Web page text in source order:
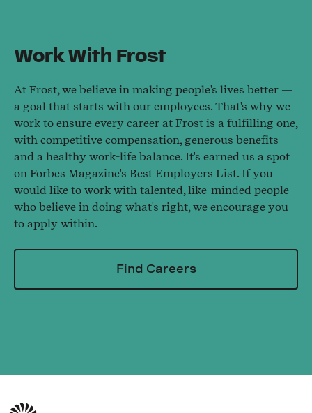
Work With Frost
At Frost, we believe in making people's lives better —
a goal that starts with our employees. That's why we
work to ensure every career at Frost is a fulfilling one,
with competitive compensation, generous benefits
and a healthy work-life balance. It's earned us a spot
on Forbes Magazine's Best Employers List. If you
would like to work with talented, like-minded people
who believe in doing what's right, we encourage you
to apply within.
Find Careers